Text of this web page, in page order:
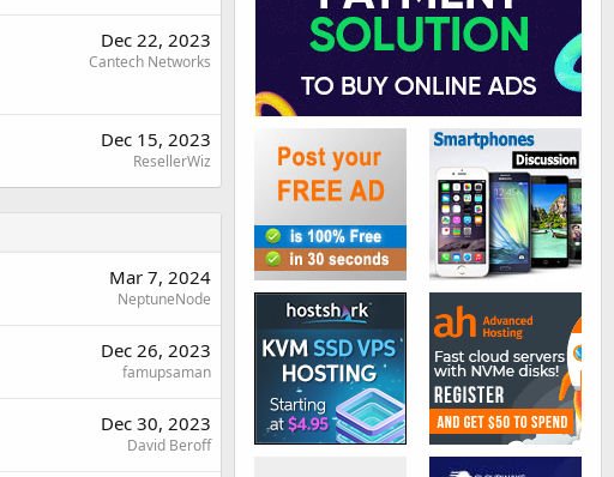
Dec 22, 2023
Cantech Networks
Dec 15, 2023
ResellerWiz
Mar 7, 2024
NeptuneNode
Dec 26, 2023
famupsaman
Dec 30, 2023
David Beroff